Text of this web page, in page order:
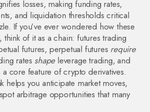
losses, making funding rates,
and liquidation thresholds critical
If you’ve ever wondered how these
of it as a chain: futures trading
futures, perpetual futures require
rates shapeleverage trading, and
a core feature of crypto derivatives.
helps you anticipate market moves,
arbitrage opportunities that many